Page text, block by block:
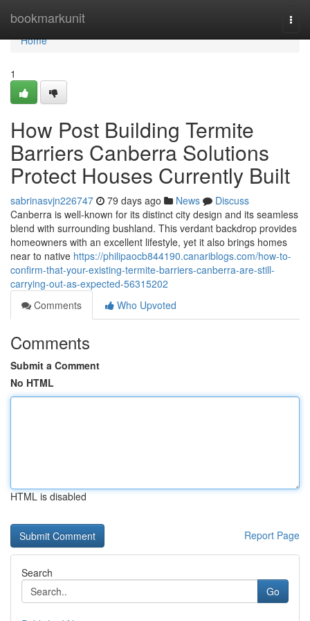
bookmarkunit
Home
Home
1
How Post Building Termite
Barriers Canberra Solutions
Protect Houses Currently Built
sabrinasvjn226747 79 days ago News
Discuss
Canberra is well‑known for its distinct city design and its seamless
blend with surrounding bushland. This verdant backdrop provides
homeowners with an excellent lifestyle, yet it also brings homes
near to native https://philipaocb844190.canariblogs.com/how-to-
confirm-that-your-existing-termite-barriers-canberra-are-still-
carrying-out-as-expected-56315202
Comments
Who Upvoted
Comments
Submit a Comment
No HTML
HTML is disabled
Report Page
Search
Go